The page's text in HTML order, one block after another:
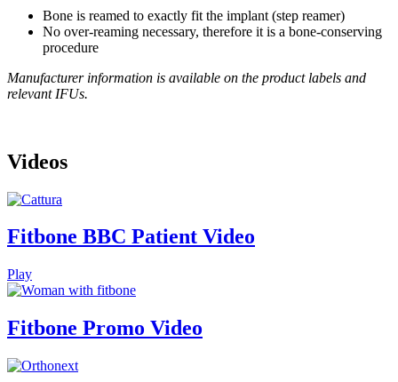
Bone is reamed to exactly fit the implant (step reamer)
No over-reaming necessary, therefore it is a bone-conserving
procedure
Manufacturer information is available on the product labels and
relevant IFUs.
Videos
Fitbone BBC Patient Video
Play
Fitbone Promo Video